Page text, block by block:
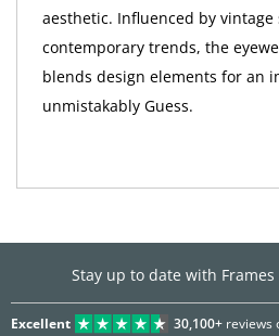
aesthetic. Influenced by
contemporary trends, the
blends design elements for an
unmistakably Guess.
Stay up to date with
Excellent 30,100+reviews